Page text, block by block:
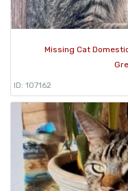
Missing Cat
ID: 107162